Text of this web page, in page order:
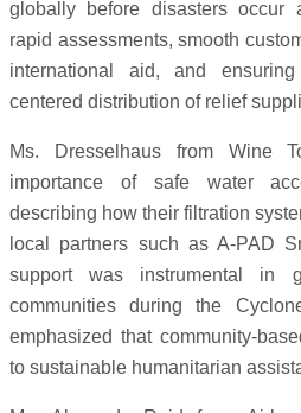
globally before disasters occur
rapid assessments, smooth
international aid, and ensuring
centered distribution of relief
Ms. Dresselhaus from Wine
importance of safe water
describing how their filtration
local partners such as A-PAD
support was instrumental in
communities during the
emphasized that community-
to sustainable humanitarian